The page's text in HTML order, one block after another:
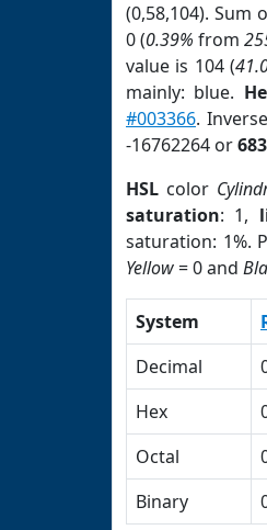
(0,58,104). Sum
0 (0.39% from
value is 104 (
mainly: blue.
#003366.
-16762264 or
HSL color
saturation: 1,
saturation: 1%.
Yellow= 0 and
System
Decimal
Hex
Octal
Binary